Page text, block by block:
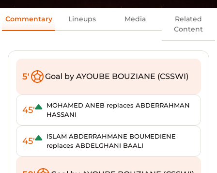
Commentary Lineups Media
Related
Content
5' Goal by AYOUBE BOUZIANE (CSSWI)
45'
MOHAMED ANEB replaces ABDERRAHMAN
HASSANI
45'
ISLAM ABDERRAHMANE BOUMEDIENE
replaces ABDELGHANI BAALI